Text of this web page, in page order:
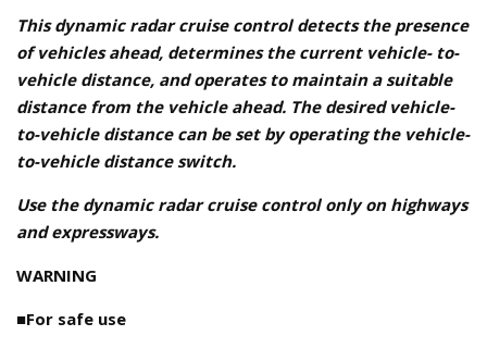
This dynamic radar cruise control detects the presence
of vehicles ahead, determines the current vehicle- to-
vehicle distance, and operates to maintain a suitable
distance from the vehicle ahead. The desired vehicle-
to-vehicle distance can be set by operating the vehicle-
to-vehicle distance switch.
Use the dynamic radar cruise control only on highways
and expressways.
WARNING
■For safe use